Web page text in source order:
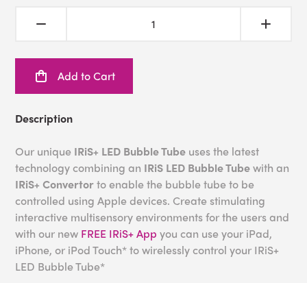
Add to Cart
Description
Our unique IRiS+ LED Bubble Tube uses the latest
technology combining an IRiS LED Bubble Tubewith an
IRiS+ Convertorto enable the bubble tube to be
controlled using Apple devices. Create stimulating
interactive multisensory environments for the users and
with our new FREE IRiS+ App you can use your iPad,
iPhone, or iPod Touch* to wirelessly control your IRiS+
LED Bubble Tube*